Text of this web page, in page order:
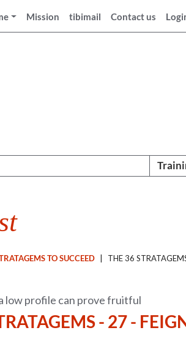
Mission tibimail Contact us
TO SUCCEED THE 36
low profile can prove fruitful
- 27 -